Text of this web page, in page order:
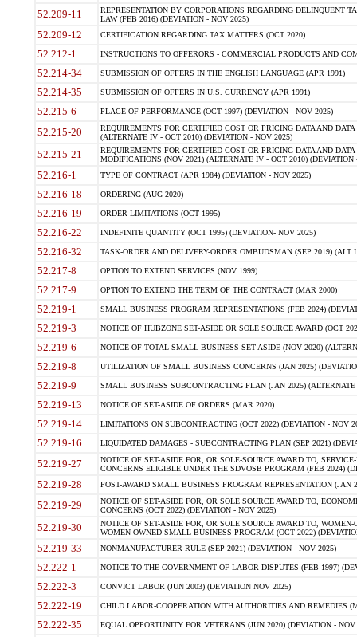
52.209-11
REPRESENTATION BY CORPORATIONS REGARDING DELINQUENT
LAW (FEB 2016) (DEVIATION - NOV 2025)
52.209-12 CERTIFICATION REGARDING TAX MATTERS (OCT 2020)
52.212-1 INSTRUCTIONS TO OFFERORS - COMMERCIAL PRODUCTS AND
52.214-34 SUBMISSION OF OFFERS IN THE ENGLISH LANGUAGE (APR 1991)
52.214-35 SUBMISSION OF OFFERS IN U.S. CURRENCY (APR 1991)
52.215-6 PLACE OF PERFORMANCE (OCT 1997) (DEVIATION - NOV 2025)
52.215-20
REQUIREMENTS FOR CERTIFIED COST OR PRICING DATA AND
(ALTERNATE IV - OCT 2010) (DEVIATION - NOV 2025)
52.215-21
REQUIREMENTS FOR CERTIFIED COST OR PRICING DATA AND
MODIFICATIONS (NOV 2021) (ALTERNATE IV - OCT 2010) (DEVIATION
52.216-1 TYPE OF CONTRACT (APR 1984) (DEVIATION - NOV 2025)
52.216-18 ORDERING (AUG 2020)
52.216-19 ORDER LIMITATIONS (OCT 1995)
52.216-22 INDEFINITE QUANTITY (OCT 1995) (DEVIATION- NOV 2025)
52.216-32 TASK-ORDER AND DELIVERY-ORDER OMBUDSMAN (SEP 2019) (ALT I
52.217-8 OPTION TO EXTEND SERVICES (NOV 1999)
52.217-9 OPTION TO EXTEND THE TERM OF THE CONTRACT (MAR 2000)
52.219-1 SMALL BUSINESS PROGRAM REPRESENTATIONS (FEB 2024)
52.219-3 NOTICE OF HUBZONE SET-ASIDE OR SOLE SOURCE AWARD (OCT
52.219-6 NOTICE OF TOTAL SMALL BUSINESS SET-ASIDE (NOV 2020)
52.219-8 UTILIZATION OF SMALL BUSINESS CONCERNS (JAN 2025)
52.219-9 SMALL BUSINESS SUBCONTRACTING PLAN (JAN 2025)
52.219-13 NOTICE OF SET-ASIDE OF ORDERS (MAR 2020)
52.219-14 LIMITATIONS ON SUBCONTRACTING (OCT 2022) (DEVIATION - NOV
52.219-16 LIQUIDATED DAMAGES - SUBCONTRACTING PLAN (SEP 2021)
52.219-27
NOTICE OF SET-ASIDE FOR, OR SOLE-SOURCE AWARD TO,
CONCERNS ELIGIBLE UNDER THE SDVOSB PROGRAM (FEB 2024)
52.219-28 POST-AWARD SMALL BUSINESS PROGRAM REPRESENTATION (JAN
52.219-29
NOTICE OF SET-ASIDE FOR, OR SOLE SOURCE AWARD TO,
CONCERNS (OCT 2022) (DEVIATION - NOV 2025)
52.219-30
NOTICE OF SET-ASIDE FOR, OR SOLE SOURCE AWARD TO,
WOMEN-OWNED SMALL BUSINESS PROGRAM (OCT 2022)
52.219-33 NONMANUFACTURER RULE (SEP 2021) (DEVIATION - NOV 2025)
52.222-1 NOTICE TO THE GOVERNMENT OF LABOR DISPUTES (FEB 1997)
52.222-3 CONVICT LABOR (JUN 2003) (DEVIATION NOV 2025)
52.222-19 CHILD LABOR-COOPERATION WITH AUTHORITIES AND REMEDIES
52.222-35 EQUAL OPPORTUNITY FOR VETERANS (JUN 2020) (DEVIATION - NOV